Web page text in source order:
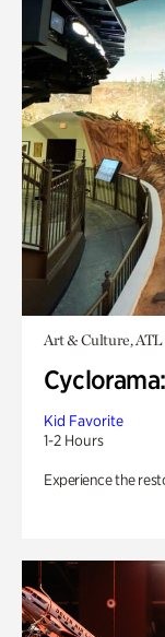
Art & Culture,
Kid Favorite
1-2 Hours
Experience the